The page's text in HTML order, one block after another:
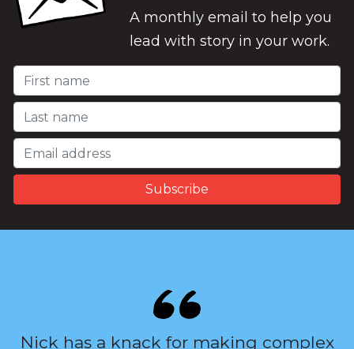
A monthly email to help you
lead with story in your work.
Nick has a knack for making complex